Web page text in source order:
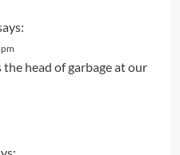
the head of garbage at our